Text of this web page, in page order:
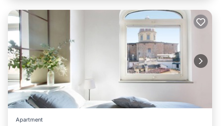
Apartment